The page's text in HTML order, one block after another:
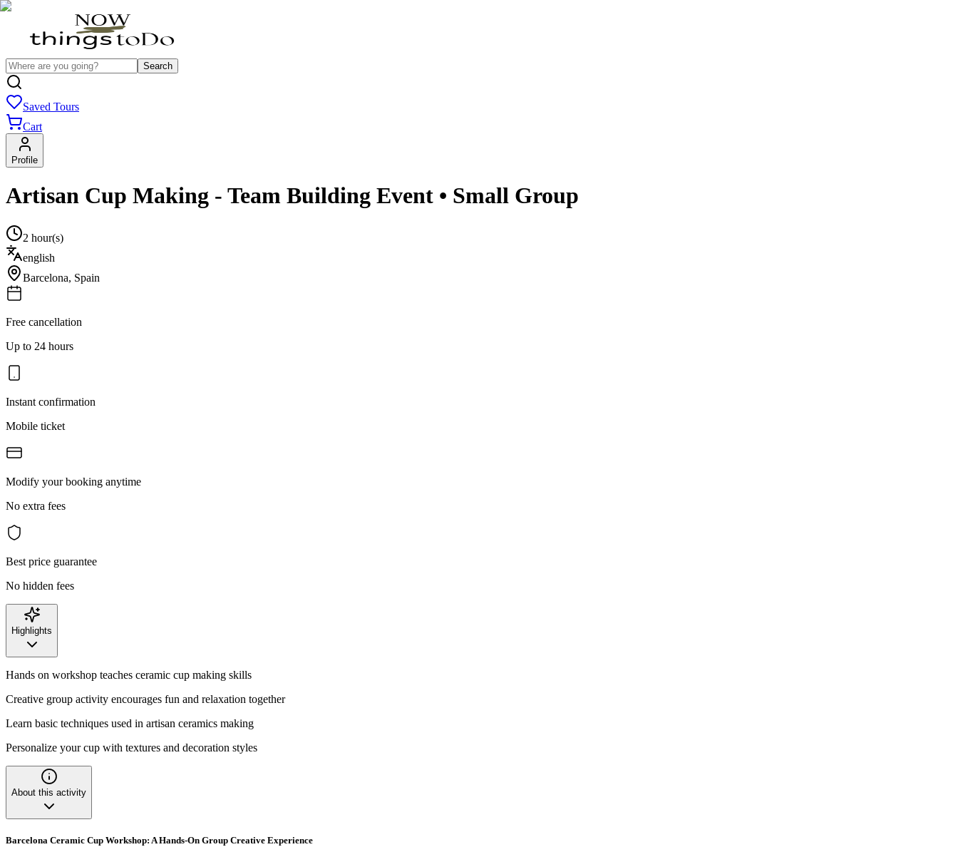
Search
Saved Tours
Cart
Profile
Artisan Cup Making - Team Building Event • Small Group
2 hour(s)
english
Barcelona, Spain
Free cancellation
Up to 24 hours
Instant confirmation
Mobile ticket
Modify your booking anytime
No extra fees
Best price guarantee
No hidden fees
Highlights
Hands on workshop teaches ceramic cup making skills
Creative group activity encourages fun and relaxation together
Learn basic techniques used in artisan ceramics making
Personalize your cup with textures and decoration styles
About this activity
Barcelona Ceramic Cup Workshop: A Hands-On Group Creative Experience